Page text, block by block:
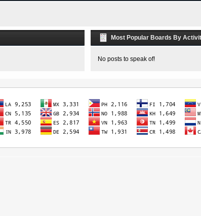
Most Popular Boards By
No posts to speak of!